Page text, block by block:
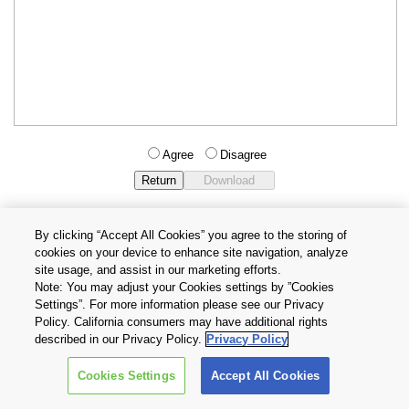
Agree Disagree
Privacy Policy
Terms and Conditions
Cookie Settings
Contact Us
Copyright © 2026 TOSHIBA ELECTRONIC DEVICES & STORAGE
CORPORATION, All Rights Reserved.
By clicking “Accept All Cookies” you agree to the storing of
cookies on your device to enhance site navigation, analyze
site usage, and assist in our marketing efforts.
Note: You may adjust your Cookies settings by ”Cookies
Settings”. For more information please see our Privacy
Policy. California consumers may have additional rights
described in our Privacy Policy. Privacy Policy
Cookies Settings Accept All Cookies